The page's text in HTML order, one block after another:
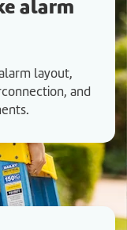
alarm
layout,
and